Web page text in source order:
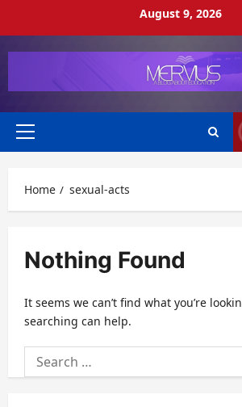
August 9, 2026
Primary
Home sexual-acts
Nothing Found
It seems we can’t find what you’re
searching can help.
Search
for: